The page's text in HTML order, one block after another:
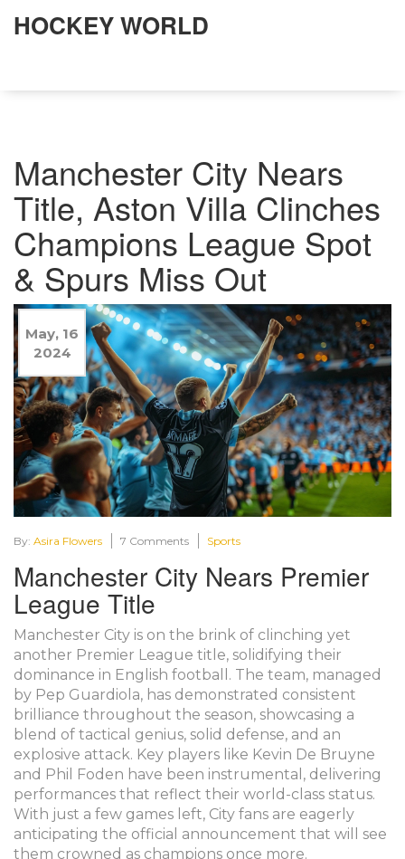
HOCKEY WORLD
Manchester City Nears
Title, Aston Villa Clinches
Champions League Spot
& Spurs Miss Out
May, 16
2024
By: Asira Flowers 7 Comments Sports
Manchester City Nears Premier
League Title
Manchester City is on the brink of clinching yet
another Premier League title, solidifying their
dominance in English football. The team, managed
by Pep Guardiola, has demonstrated consistent
brilliance throughout the season, showcasing a
blend of tactical genius, solid defense, and an
explosive attack. Key players like Kevin De Bruyne
and Phil Foden have been instrumental, delivering
performances that reflect their world-class status.
With just a few games left, City fans are eagerly
anticipating the official announcement that will see
them crowned as champions once more.